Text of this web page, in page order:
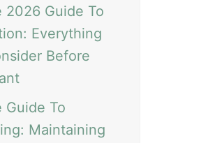
2026 Guide To
Everything
Before
Guide To
Maintaining